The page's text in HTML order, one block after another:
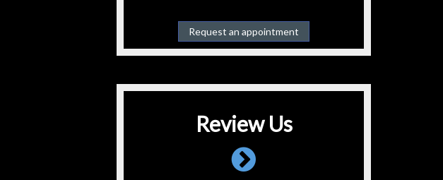
Request an appointment
Review Us